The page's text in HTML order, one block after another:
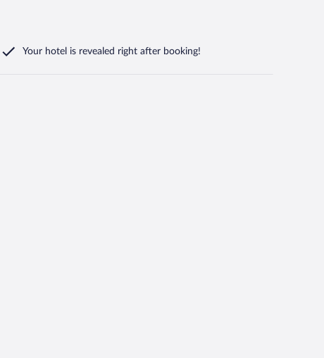
Your hotel is revealed right after booking!